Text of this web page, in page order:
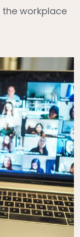
workplace